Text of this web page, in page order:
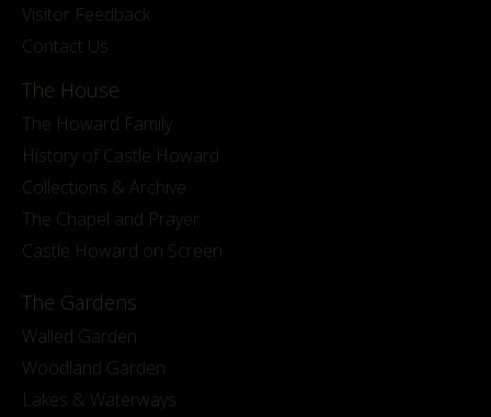
Visitor Feedback
Contact Us
The House
The Howard Family
History of Castle Howard
Collections & Archive
The Chapel and Prayer
Castle Howard on Screen
The Gardens
Walled Garden
Woodland Garden
Lakes & Waterways